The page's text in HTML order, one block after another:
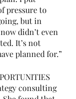
pressure to
but in
didn’t even
It’s not
planned for.”
consulting